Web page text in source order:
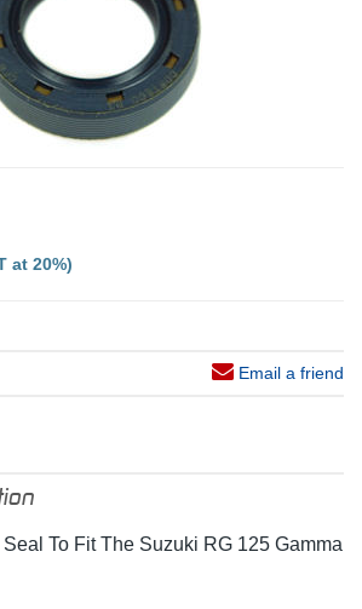
at 20%)
Email a friend
To Fit The Suzuki RG 125 Gamma